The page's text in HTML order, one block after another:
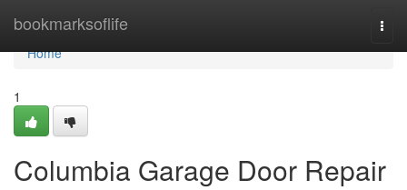
bookmarksoflife
Home
Home
1
Columbia Garage Door Repair